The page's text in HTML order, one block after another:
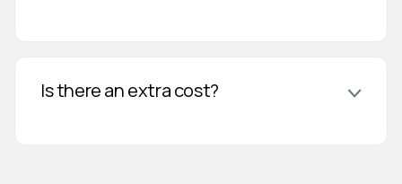
Is there an extra cost?